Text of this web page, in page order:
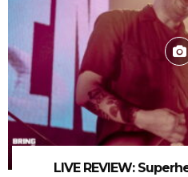
LIVE REVIEW: